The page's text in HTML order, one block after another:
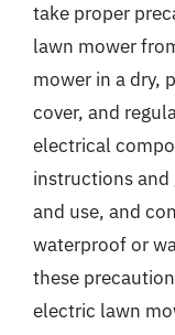
take proper
lawn mower
mower in a dry,
cover, and
electrical
instructions
and use, and
waterproof or
these
electric lawn